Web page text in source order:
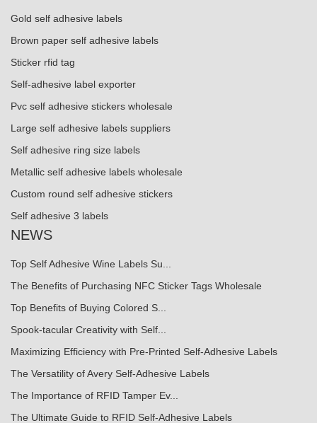
Gold self adhesive labels
Brown paper self adhesive labels
Sticker rfid tag
Self-adhesive label exporter
Pvc self adhesive stickers wholesale
Large self adhesive labels suppliers
Self adhesive ring size labels
Metallic self adhesive labels wholesale
Custom round self adhesive stickers
Self adhesive 3 labels
NEWS
Top Self Adhesive Wine Labels Su...
The Benefits of Purchasing NFC Sticker Tags Wholesale
Top Benefits of Buying Colored S...
Spook-tacular Creativity with Self...
Maximizing Efficiency with Pre-Printed Self-Adhesive Labels
The Versatility of Avery Self-Adhesive Labels
The Importance of RFID Tamper Ev...
The Ultimate Guide to RFID Self-Adhesive Labels